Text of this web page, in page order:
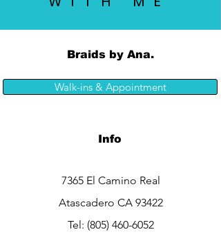
Braids by Ana.
Walk-ins & Appointment
Info
7365 El Camino Real
Atascadero CA 93422
Tel: (805) 460-6052